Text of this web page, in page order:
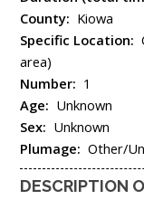
County: Kiowa
Specific Location:
area)
Number: 1
Age: Unknown
Sex: Unknown
Plumage: Other/
DESCRIPTION